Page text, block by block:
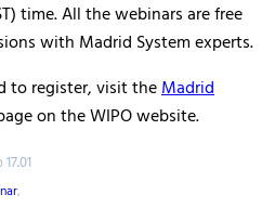
time. All the webinars are free
with Madrid System experts.
to register, visit theMadrid
on the WIPO website.
,